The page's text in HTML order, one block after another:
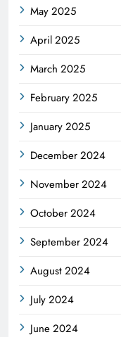
May 2025
April 2025
March 2025
February 2025
January 2025
December 2024
November 2024
October 2024
September 2024
August 2024
July 2024
June 2024